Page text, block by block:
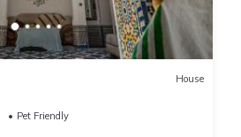
House
Pet Friendly